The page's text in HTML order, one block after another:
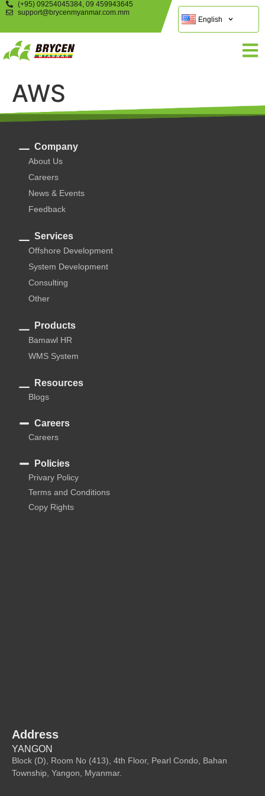
(+95) 09254045384, 09 459943645
support@brycenmyanmar.com.mm
English
AWS
Company
About Us
Careers
News & Events
Feedback
Services
Offshore Development
System Development
Consulting
Other
Products
Bamawl HR
WMS System
Resources
Blogs
Careers
Careers
Policies
Privary Policy
Terms and Conditions
Copy Rights
Address
YANGON
Block (D), Room No (413), 4th Floor, Pearl Condo, Bahan
Township, Yangon, Myanmar.